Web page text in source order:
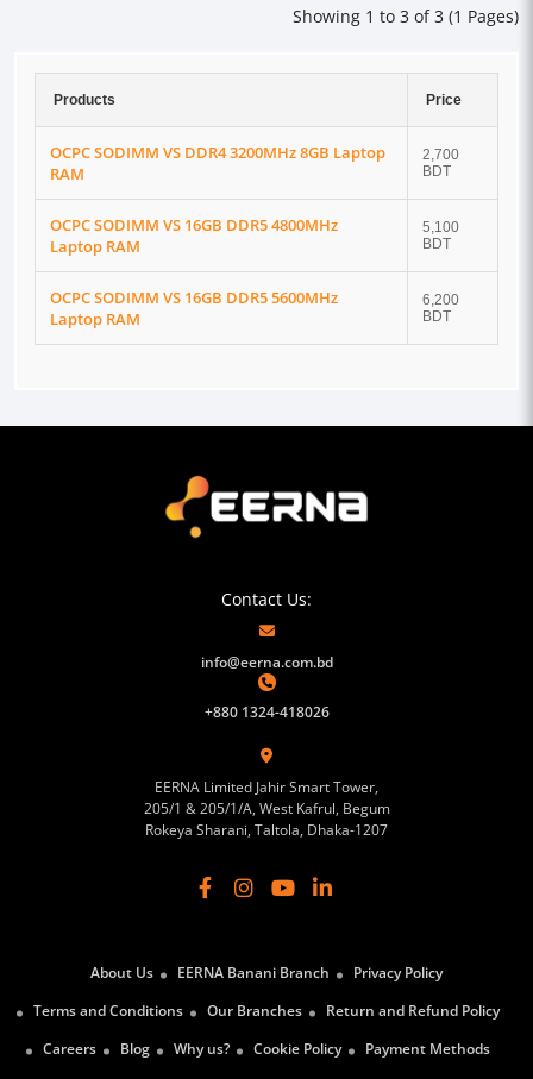
Showing 1 to 3 of 3 (1 Pages)
Products Price
OCPC SODIMM VS DDR4 3200MHz 8GB Laptop
RAM
2,700
BDT
OCPC SODIMM VS 16GB DDR5 4800MHz
Laptop RAM
5,100
BDT
OCPC SODIMM VS 16GB DDR5 5600MHz
Laptop RAM
6,200
BDT
Contact Us:
info@eerna.com.bd
+880 1324-418026
EERNA Limited Jahir Smart Tower,
205/1 & 205/1/A, West Kafrul, Begum
Rokeya Sharani, Taltola, Dhaka-1207
About Us EERNA Banani Branch
Privacy Policy
Terms and Conditions
Our Branches
Return and Refund Policy
Careers
Blog Why us? Cookie Policy
Payment Methods